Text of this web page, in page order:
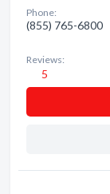
Phone:
(855) 765-6800
Reviews:
5